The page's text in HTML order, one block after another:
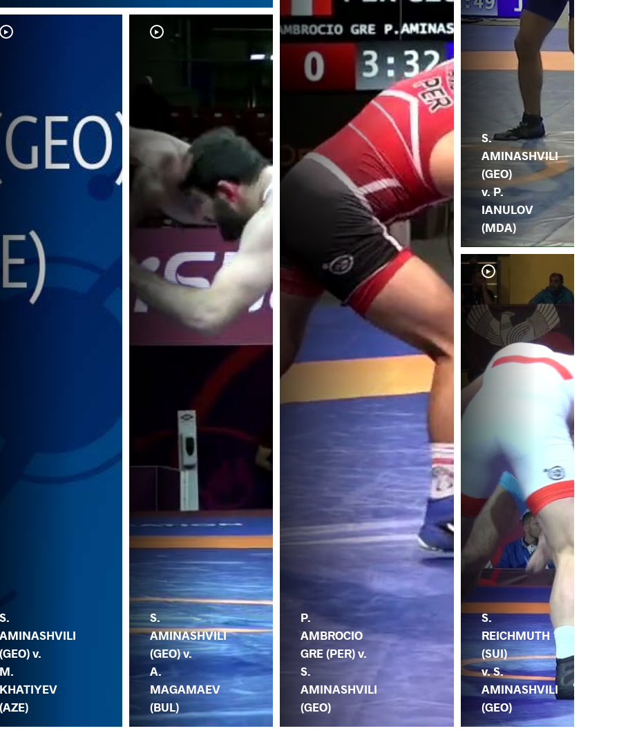
S.
AMINASHVILI
(GEO) v.
M.
KHATIYEV
(AZE)
S.
AMINASHVILI
(GEO) v.
A.
MAGAMAEV
(BUL)
P.
AMBROCIO
GRE (PER) v.
S.
AMINASHVILI
(GEO)
S.
AMINASHVILI
(GEO)
v. P.
IANULOV
(MDA)
S.
REICHMUTH
(SUI)
v. S.
AMINASHVILI
(GEO)